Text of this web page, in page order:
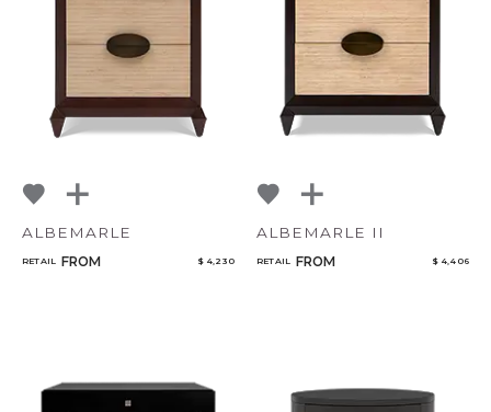
ALBEMARLE
RETAIL FROM $ 4,230
ALBEMARLE II
RETAIL FROM $ 4,406
Add to ProjectPlan